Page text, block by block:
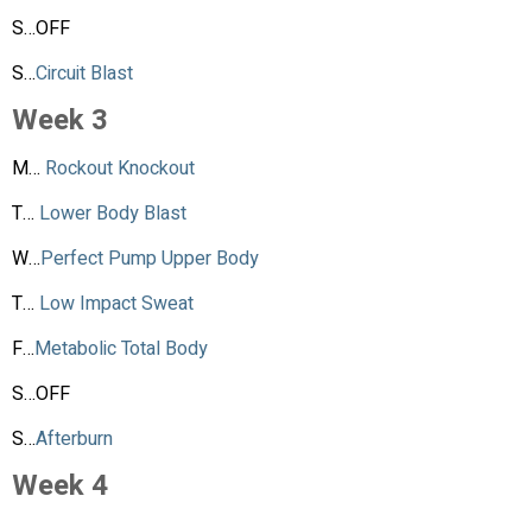
S…OFF
S…Circuit Blast
Week 3
M… Rockout Knockout
T… Lower Body Blast
W…Perfect Pump Upper Body
T… Low Impact Sweat
F…Metabolic Total Body
S…OFF
S…Afterburn
Week 4